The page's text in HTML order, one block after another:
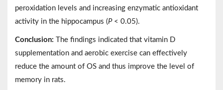
peroxidation levels and increasing enzymatic antioxidant
activity in the hippocampus (P< 0.05).
Conclusion: The findings indicated that vitamin D
supplementation and aerobic exercise can effectively
reduce the amount of OS and thus improve the level of
memory in rats.